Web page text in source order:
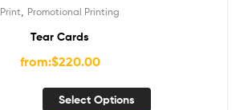
Print Promotional Printing
Tear Cards
from:$220.00
Select Options